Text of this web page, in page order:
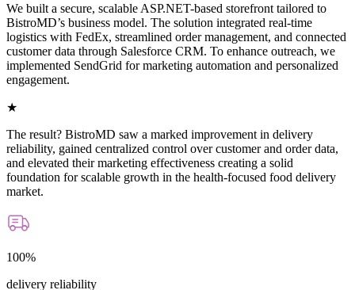
We built a secure, scalable ASP.NET-based storefront tailored to
BistroMD’s business model. The solution integrated real-time
logistics with FedEx, streamlined order management, and connected
customer data through Salesforce CRM. To enhance outreach, we
implemented SendGrid for marketing automation and personalized
engagement.
★
The result? BistroMD saw a marked improvement in delivery
reliability, gained centralized control over customer and order data,
and elevated their marketing effectiveness creating a solid
foundation for scalable growth in the health-focused food delivery
market.
100%
delivery reliability